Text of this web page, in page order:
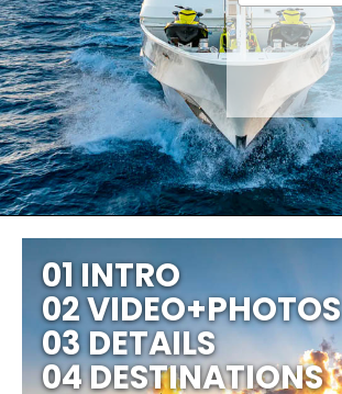
01 INTRO
02 VIDEO+PHOTOS
03 DETAILS
04 DESTINATIONS